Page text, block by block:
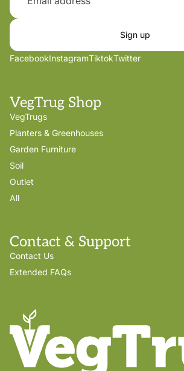
Sign up
FacebookInstagramTiktokTwitter
VegTrug Shop
VegTrugs
Planters & Greenhouses
Garden Furniture
Soil
Outlet
All
Contact & Support
Contact Us
Extended FAQs